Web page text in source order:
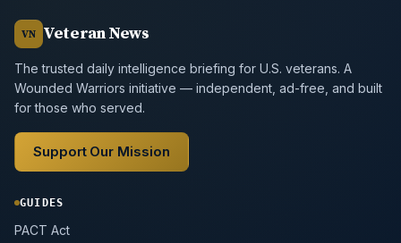
VN Veteran News
The trusted daily intelligence briefing for U.S. veterans. A
Wounded Warriors initiative — independent, ad-free, and built
for those who served.
Support Our Mission
GUIDES
PACT Act